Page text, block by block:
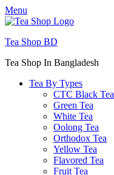
Menu
Tea Shop BD
Tea Shop In Bangladesh
Tea By Types
CTC Black Tea
Green Tea
White Tea
Oolong Tea
Orthodox Tea
Yellow Tea
Flavored Tea
Fruit Tea